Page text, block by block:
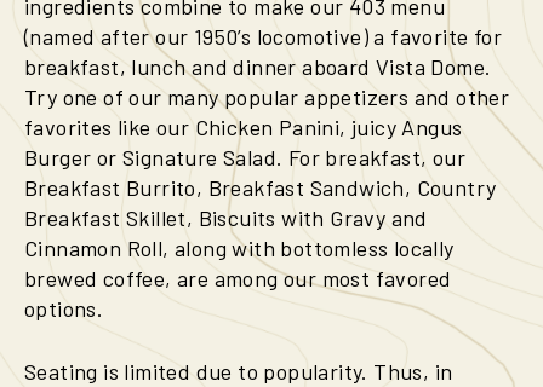
ingredients combine to make our 403 menu
(named after our 1950’s locomotive) a favorite for
breakfast, lunch and dinner aboard Vista Dome.
Try one of our many popular appetizers and other
favorites like our Chicken Panini, juicy Angus
Burger or Signature Salad. For breakfast, our
Breakfast Burrito, Breakfast Sandwich, Country
Breakfast Skillet, Biscuits with Gravy and
Cinnamon Roll, along with bottomless locally
brewed coffee, are among our most favored
options.
Seating is limited due to popularity. Thus, in